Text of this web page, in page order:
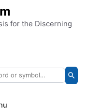
for the Discerning